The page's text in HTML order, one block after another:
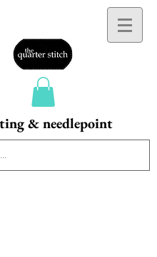
& needlepoint